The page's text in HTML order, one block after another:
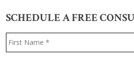
SCHEDULE A FREE
Name *